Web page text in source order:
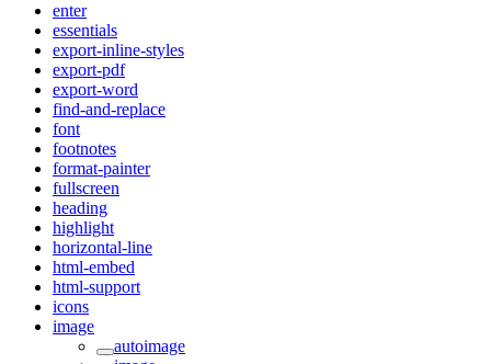
enter
essentials
export-inline-styles
export-pdf
export-word
find-and-replace
font
footnotes
format-painter
fullscreen
heading
highlight
horizontal-line
html-embed
html-support
icons
image
autoimage